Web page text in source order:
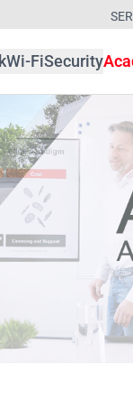
Wi-FiSecurity